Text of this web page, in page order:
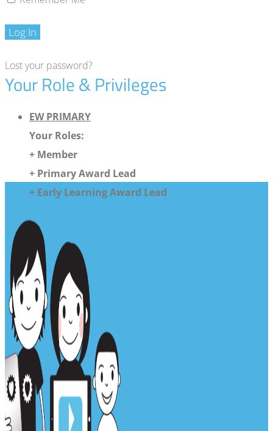
Log In
Lost your password?
Your Role & Privileges
EW PRIMARY
Your Roles:
+ Member
+ Primary Award Lead
+ Early Learning Award Lead